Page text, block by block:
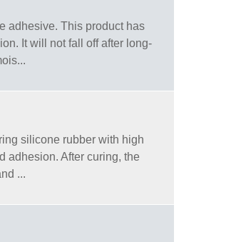
adhesive. This product has
It will not fall off after long-
silicone rubber with high
adhesion. After curing, the
...